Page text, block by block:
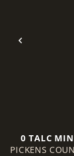
Previous
0 TALC
PICKENS